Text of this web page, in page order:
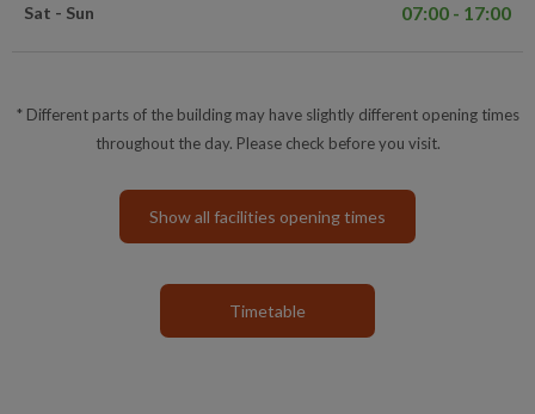
Sat - Sun 07:00 - 17:00
* Different parts of the building may have slightly different opening times
throughout the day. Please check before you visit.
Show all facilities opening times
Timetable